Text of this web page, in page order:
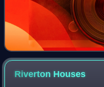
Riverton Houses